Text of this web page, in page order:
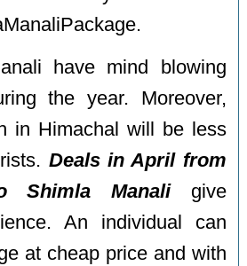
have mind blowing
the year. Moreover,
in Himachal will be less
Deals in April from
Shimla Manaligive
An individual can
at cheap price and with